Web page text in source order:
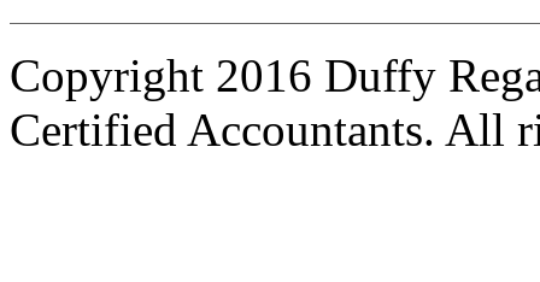
Copyright 2016 Duffy
Certified Accountants. All